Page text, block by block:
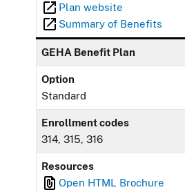
Plan website
Summary of Benefits
GEHA Benefit Plan
Option
Standard
Enrollment codes
314, 315, 316
Resources
Open HTML Brochure